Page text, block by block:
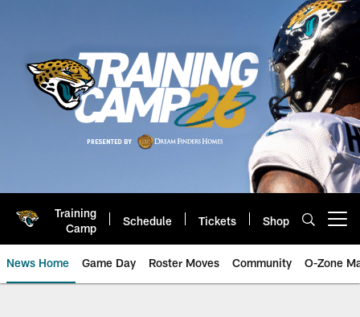
Training
Camp
Schedule Tickets Shop
News Home Game Day Roster Moves Community O-Zone